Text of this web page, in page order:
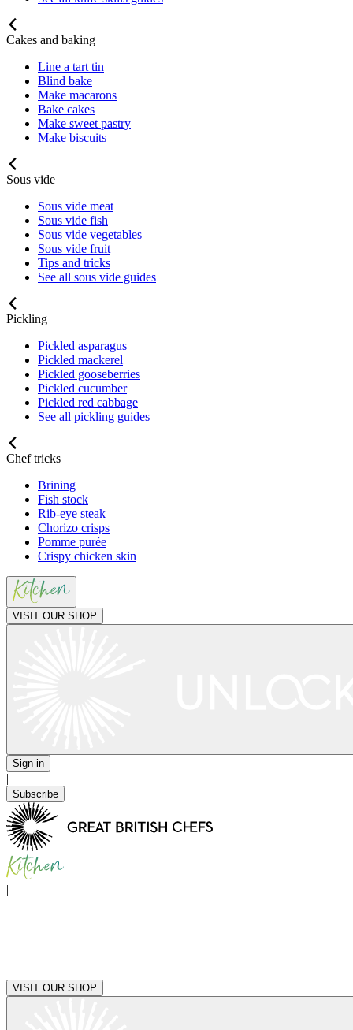
Cakes and baking
Line a tart tin
Blind bake
Make macarons
Bake cakes
Make sweet pastry
Make biscuits
Sous vide
Sous vide meat
Sous vide fish
Sous vide vegetables
Sous vide fruit
Tips and tricks
See all sous vide guides
Pickling
Pickled asparagus
Pickled mackerel
Pickled gooseberries
Pickled cucumber
Pickled red cabbage
See all pickling guides
Chef tricks
Brining
Fish stock
Rib-eye steak
Chorizo crisps
Pomme purée
Crispy chicken skin
VISIT OUR SHOP
Sign in
|
Subscribe
|
VISIT OUR SHOP